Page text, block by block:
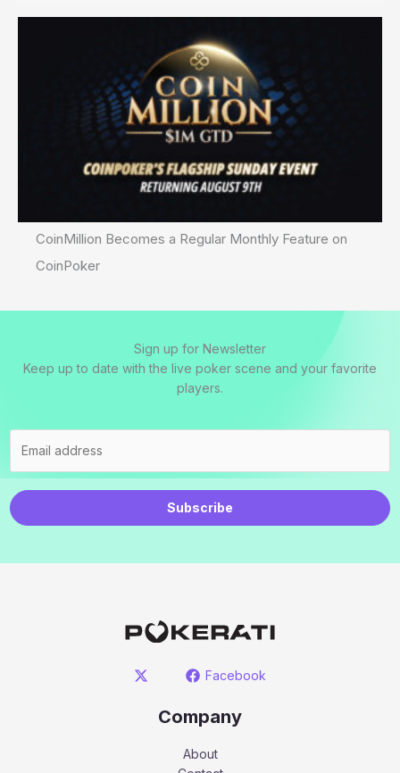
CoinMillion Becomes a Regular Monthly Feature on
CoinPoker
Sign up for Newsletter
Keep up to date with the live poker scene and your favorite
players.
Subscribe
Facebook
Company
About